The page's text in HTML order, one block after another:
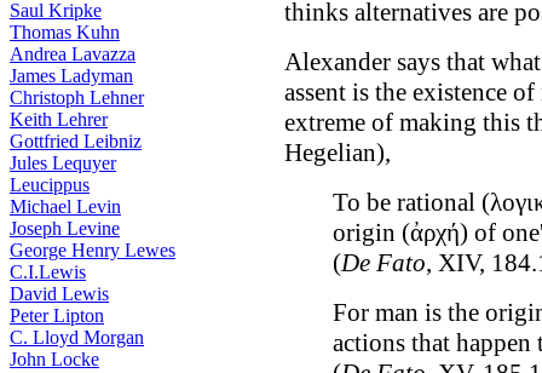
Saul Kripke
Thomas Kuhn
Andrea Lavazza
James Ladyman
Christoph Lehner
Keith Lehrer
Gottfried Leibniz
Jules Lequyer
Leucippus
Michael Levin
Joseph Levine
George Henry Lewes
C.I.Lewis
David Lewis
Peter Lipton
C. Lloyd Morgan
John Locke
thinks alternatives are
Alexander says that
assent is the existence
extreme of making this
Hegelian),
To be rational
origin (ἀρχή) of
(De Fato, XIV,
For man is the
actions that happen